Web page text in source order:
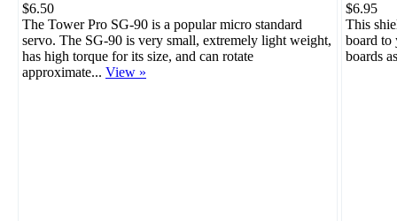
$6.50
The Tower Pro SG-90 is a popular micro standard
servo. The SG-90 is very small, extremely light weight,
has high torque for its size, and can rotate
approximate... View »
$6.95
This
board to
boards